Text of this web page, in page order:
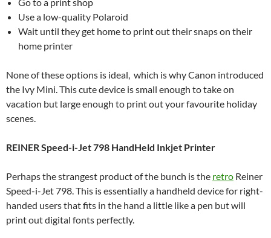
Go to a print shop
Use a low-quality Polaroid
Wait until they get home to print out their snaps on their
home printer
None of these options is ideal, which is why Canon introduced
the Ivy Mini. This cute device is small enough to take on
vacation but large enough to print out your favourite holiday
scenes.
REINER Speed-i-Jet 798 HandHeld Inkjet Printer
Perhaps the strangest product of the bunch is the retro Reiner
Speed-i-Jet 798. This is essentially a handheld device for right-
handed users that fits in the hand a little like a pen but will
print out digital fonts perfectly.